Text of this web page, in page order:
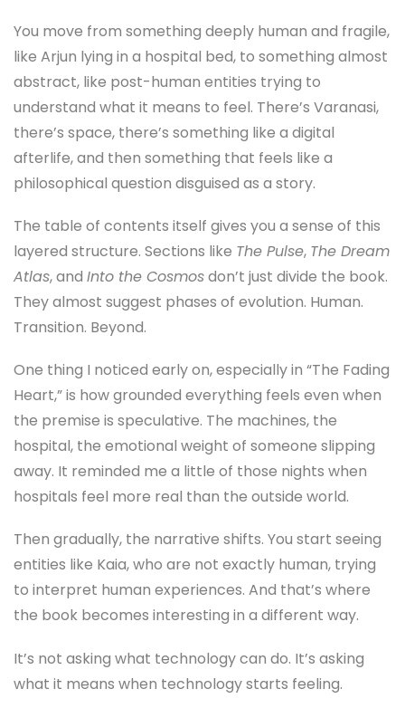
You move from something deeply human and fragile,
like Arjun lying in a hospital bed, to something almost
abstract, like post-human entities trying to
understand what it means to feel. There’s Varanasi,
there’s space, there’s something like a digital
afterlife, and then something that feels like a
philosophical question disguised as a story.
The table of contents itself gives you a sense of this
layered structure. Sections like The Pulse, The Dream
Atlas, and Into the Cosmosdon’t just divide the book.
They almost suggest phases of evolution. Human.
Transition. Beyond.
One thing I noticed early on, especially in “The Fading
Heart,” is how grounded everything feels even when
the premise is speculative. The machines, the
hospital, the emotional weight of someone slipping
away. It reminded me a little of those nights when
hospitals feel more real than the outside world.
Then gradually, the narrative shifts. You start seeing
entities like Kaia, who are not exactly human, trying
to interpret human experiences. And that’s where
the book becomes interesting in a different way.
It’s not asking what technology can do. It’s asking
what it means when technology starts feeling.